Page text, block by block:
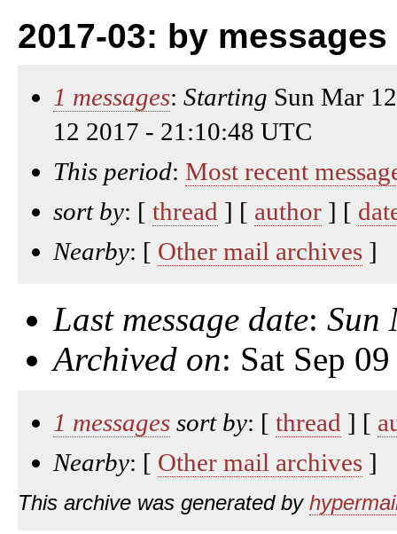
2017-03: by
1 messages: Starting Sun Mar
12 2017 - 21:10:48 UTC
This period: Most recent
sort by: [ thread ] [ author ] [
Nearby: [ Other mail archives ]
Last message date: Sun
Archived on: Sat Sep
1 messages sort by: [ thread ] [
Nearby: [ Other mail archives ]
This archive was generated by